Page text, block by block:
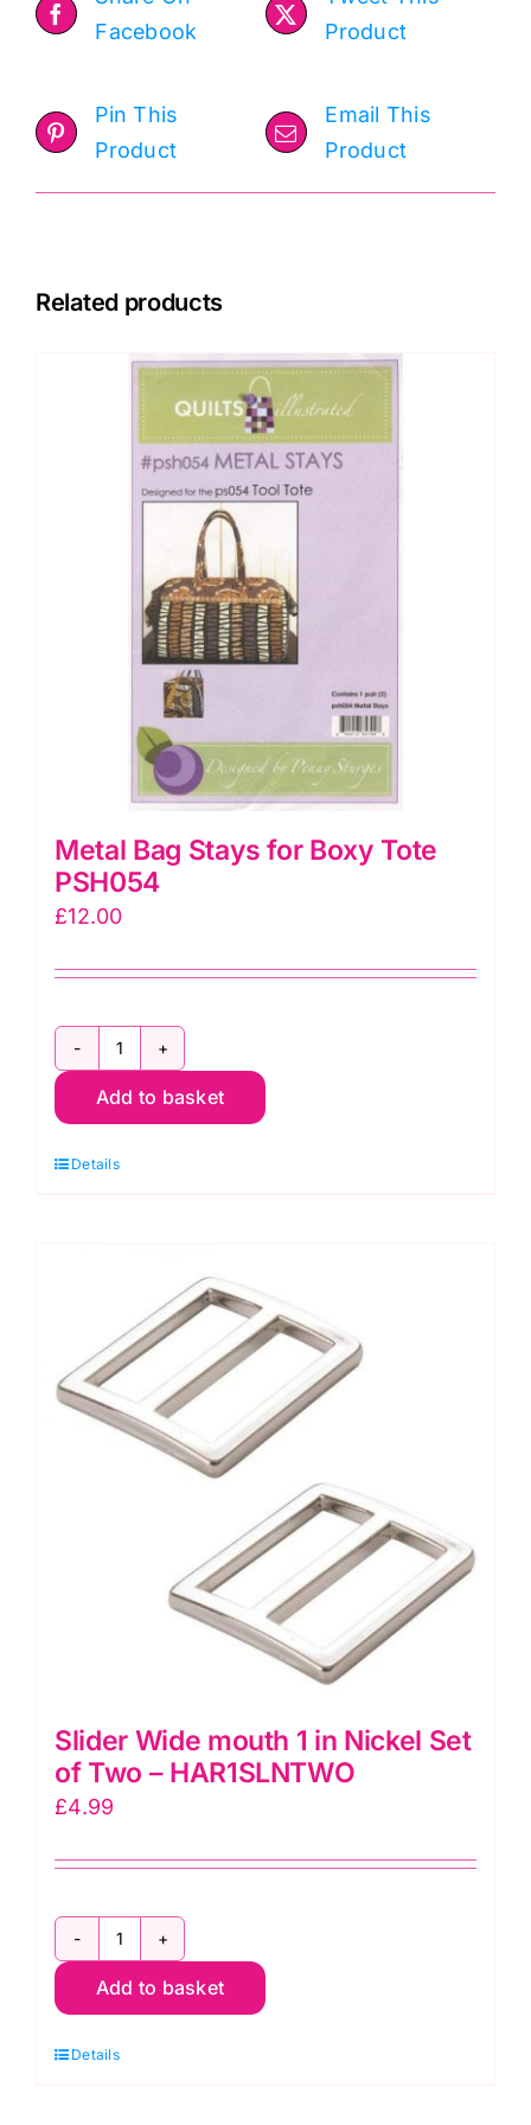
Facebook
Product
Pin This
Product
Email This
Product
Related products
Metal Bag Stays for Boxy Tote
PSH054
£12.00
Bag
for
PSH054
quantity
Add to basket
Details
Slider Wide mouth 1 in Nickel Set
of Two – HAR1SLNTWO
£4.99
Wide
1
Add to basket
Details